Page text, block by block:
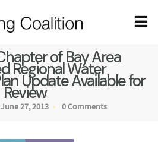
of Bay Area
Regional Water
Update Available for
Review
27, 2013 0 Comments